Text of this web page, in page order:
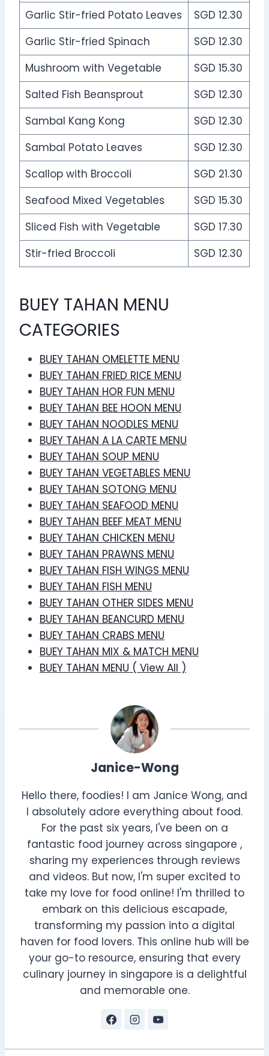
Garlic Stir-fried Potato Leaves
SGD 12.30
Garlic Stir-fried Spinach
SGD 12.30
Mushroom with Vegetable
SGD 15.30
Salted Fish Beansprout
SGD 12.30
Sambal Kang Kong
SGD 12.30
Sambal Potato Leaves
SGD 12.30
Scallop with Broccoli
SGD 21.30
Seafood Mixed Vegetables
SGD 15.30
Sliced Fish with Vegetable
SGD 17.30
Stir-fried Broccoli
SGD 12.30
BUEY TAHAN MENU
CATEGORIES
BUEY TAHAN OMELETTE MENU
BUEY TAHAN FRIED RICE MENU
BUEY TAHAN HOR FUN MENU
BUEY TAHAN BEE HOON MENU
BUEY TAHAN NOODLES MENU
BUEY TAHAN A LA CARTE MENU
BUEY TAHAN SOUP MENU
BUEY TAHAN VEGETABLES MENU
BUEY TAHAN SOTONG MENU
BUEY TAHAN SEAFOOD MENU
BUEY TAHAN BEEF MEAT MENU
BUEY TAHAN CHICKEN MENU
BUEY TAHAN PRAWNS MENU
BUEY TAHAN FISH WINGS MENU
BUEY TAHAN FISH MENU
BUEY TAHAN OTHER SIDES MENU
BUEY TAHAN BEANCURD MENU
BUEY TAHAN CRABS MENU
BUEY TAHAN MIX & MATCH MENU
BUEY TAHAN MENU ( View All )
Janice-Wong
Hello there, foodies! I am Janice Wong, and
I absolutely adore everything about food.
For the past six years, I've been on a
fantastic food journey across singapore ,
sharing my experiences through reviews
and videos. But now, I'm super excited to
take my love for food online! I'm thrilled to
embark on this delicious escapade,
transforming my passion into a digital
haven for food lovers. This online hub will be
your go-to resource, ensuring that every
culinary journey in singapore is a delightful
and memorable one.